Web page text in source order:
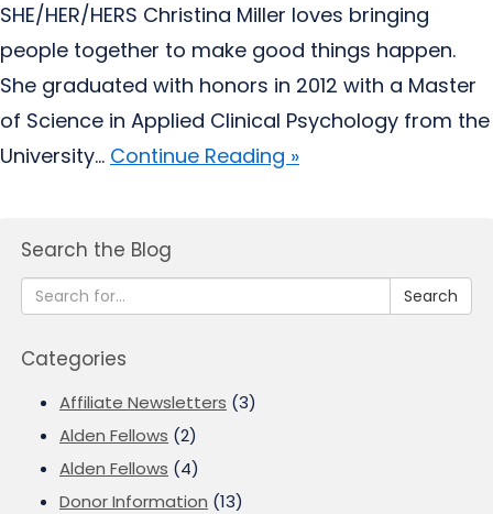
SHE/HER/HERS Christina Miller loves bringing
people together to make good things happen.
She graduated with honors in 2012 with a Master
of Science in Applied Clinical Psychology from the
University... Continue Reading »
Search the Blog
Search
Categories
Affiliate Newsletters (3)
Alden Fellows (2)
Alden Fellows (4)
Donor Information (13)